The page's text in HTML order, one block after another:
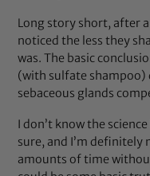
Long story short, after
noticed the less they
was. The basic
(with sulfate shampoo)
sebaceous glands
I don’t know the
sure, and I’m
amounts of time